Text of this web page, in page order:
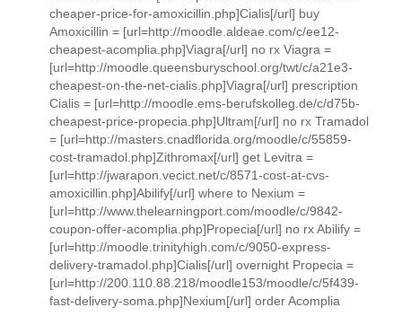
cheaper-price-for-amoxicillin.php]Cialis[/url] buy
Amoxicillin = [url=http://moodle.aldeae.com/c/ee12-
cheapest-acomplia.php]Viagra[/url] no rx Viagra =
[url=http://moodle.queensburyschool.org/twt/c/a21e3-
cheapest-on-the-net-cialis.php]Viagra[/url] prescription
Cialis = [url=http://moodle.ems-berufskolleg.de/c/d75b-
cheapest-price-propecia.php]Ultram[/url] no rx Tramadol
= [url=http://masters.cnadflorida.org/moodle/c/55859-
cost-tramadol.php]Zithromax[/url] get Levitra =
[url=http://jwarapon.vecict.net/c/8571-cost-at-cvs-
amoxicillin.php]Abilify[/url] where to Nexium =
[url=http://www.thelearningport.com/moodle/c/9842-
coupon-offer-acomplia.php]Propecia[/url] no rx Abilify =
[url=http://moodle.trinityhigh.com/c/9050-express-
delivery-tramadol.php]Cialis[/url] overnight Propecia =
[url=http://200.110.88.218/moodle153/moodle/c/5f439-
fast-delivery-soma.php]Nexium[/url] order Acomplia